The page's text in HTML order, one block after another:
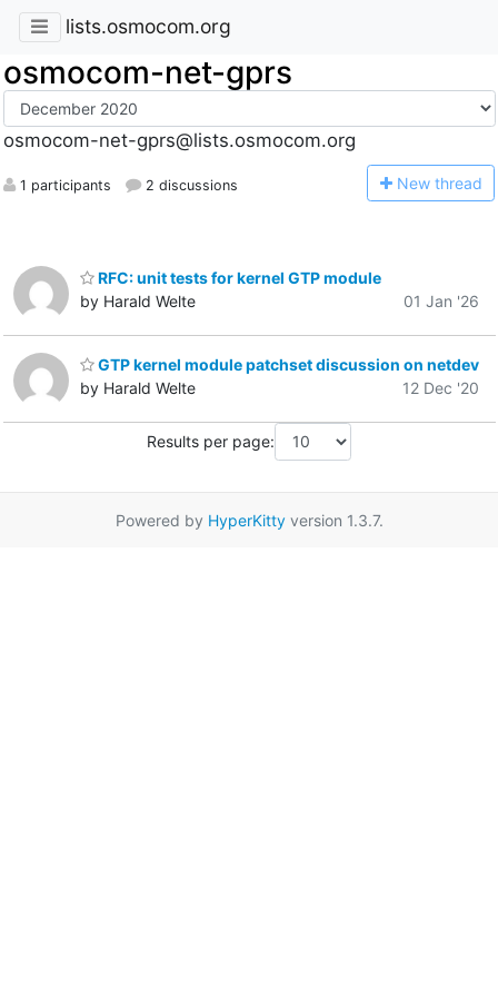
lists.osmocom.org
osmocom-net-gprs
osmocom-net-gprs@lists.osmocom.org
1 participants 2 discussions New thread
RFC: unit tests for kernel GTP module
by Harald Welte
01 Jan '26
GTP kernel module patchset discussion on netdev
by Harald Welte
12 Dec '20
Results per page:
Powered by HyperKittyversion 1.3.7.